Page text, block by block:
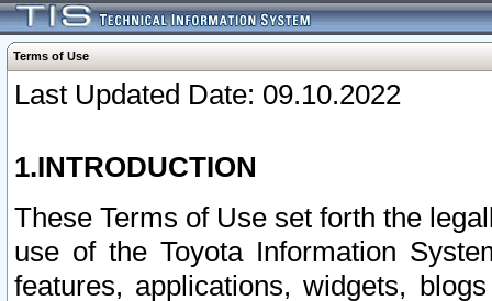
Terms of Use
Last Updated Date: 09.10.2022
1.INTRODUCTION
These Terms of Use set forth the
use of the Toyota Information
features, applications, widgets,